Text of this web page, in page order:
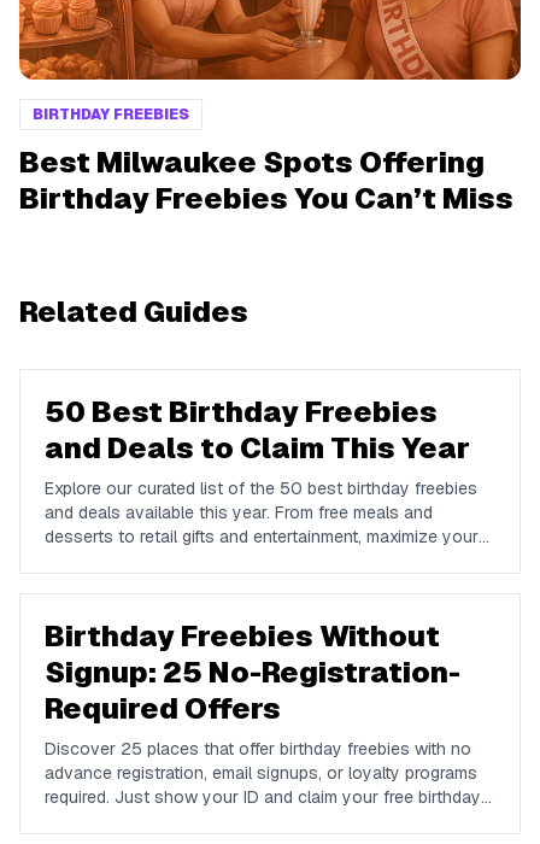
BIRTHDAY FREEBIES
Best Milwaukee Spots Offering
Birthday Freebies You Can’t Miss
Related Guides
50 Best Birthday Freebies
and Deals to Claim This Year
Explore our curated list of the 50 best birthday freebies
and deals available this year. From free meals and
desserts to retail gifts and entertainment, maximize your
Birthday Freebies Without
Signup: 25 No-Registration-
Required Offers
Discover 25 places that offer birthday freebies with no
advance registration, email signups, or loyalty programs
required. Just show your ID and claim your free birthday